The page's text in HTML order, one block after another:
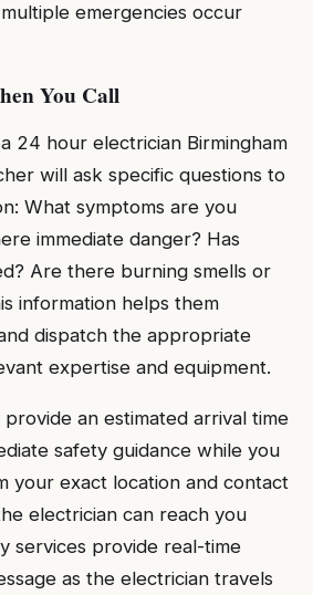
emergencies occur
You Call
24 hour electrician Birmingham
will ask specific questions to
What symptoms are you
immediate danger? Has
Are there burning smells or
information helps them
dispatch the appropriate
expertise and equipment.
an estimated arrival time
safety guidance while you
your exact location and contact
electrician can reach you
services provide real-time
as the electrician travels